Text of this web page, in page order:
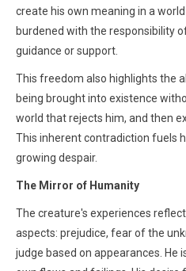
create his own meaning in a
burdened with the responsibility
guidance or support.
This freedom also highlights the
being brought into existence
world that rejects him, and then
This inherent contradiction fuels
growing despair.
The Mirror of Humanity
The creature's experiences
aspects: prejudice, fear of the
judge based on appearances. He